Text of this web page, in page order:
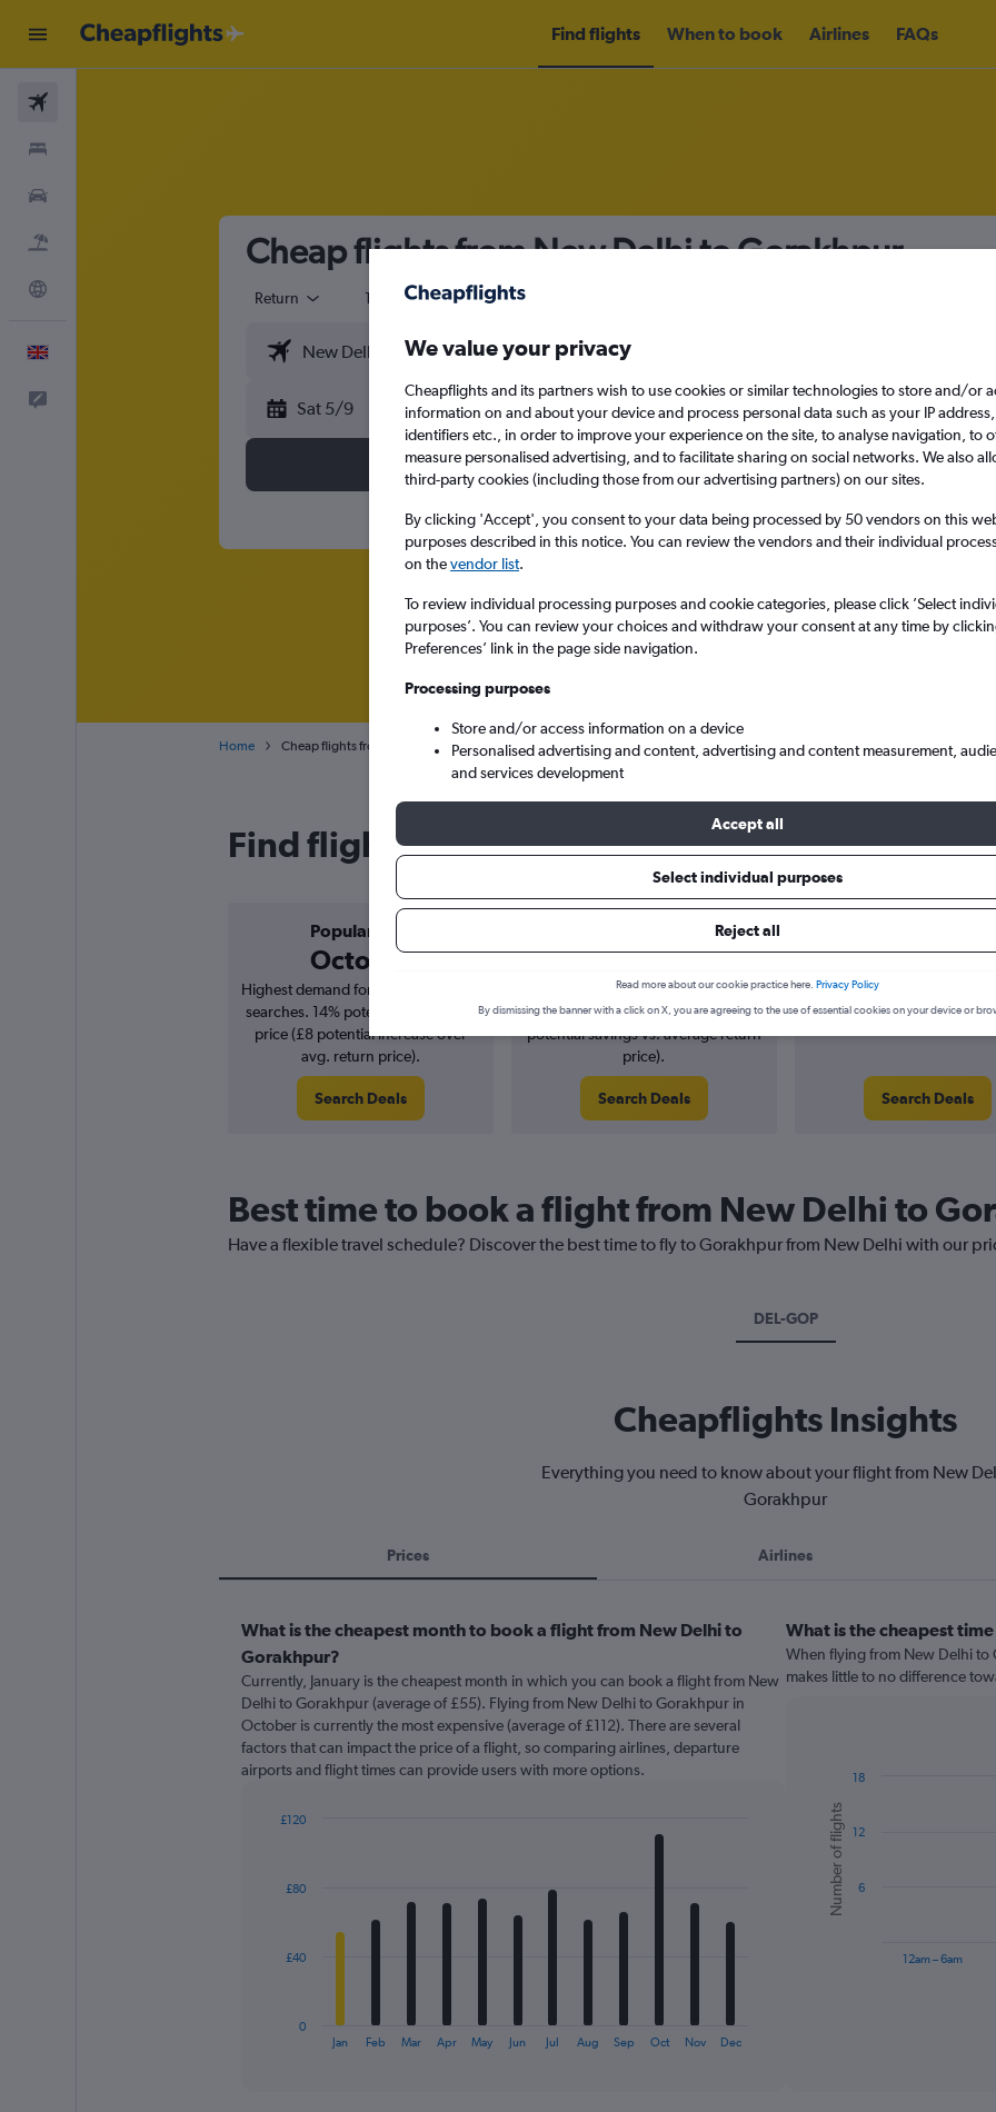
Find flights When to book Airlines FAQs
Cheap flights from New Delhi to Gorakhpur
Return 1 adult Economy
Sat 5/9 Sat 12/9
Search
Home Cheap flights from New Delhi Indira Gandhi Intl to Gorakhpur
Find flight deals from New Delhi to Gorakhpur
Popular in
October January £62
Highest demand for flights based on
searches. 14% potential increase in
price (£8 potential increase over
avg. return price).
Search Deals
Cheapest flight prices on average.
6% potential price decrease (£4
potential savings vs. average return
price).
Search Deals
Average for round-trip
August 2026
Search Deals
Best time to book a flight from New Delhi to
Have a flexible travel schedule? Discover the best time to fly to Gorakhpur from New Delhi with our
DEL-GOP
Cheapflights Insights
Everything you need to know about your flight from New
Gorakhpur
Prices Airlines
What is the cheapest month to book a flight from New Delhi to
Gorakhpur?
Currently, January is the cheapest month in which you can book a flight from New
Delhi to Gorakhpur (average of £55). Flying from New Delhi to Gorakhpur in
October is currently the most expensive (average of £112). There are several
factors that can impact the price of a flight, so comparing airlines, departure
airports and flight times can provide users with more options.
The
Jan Feb Mar Apr May Jun Jul Aug Sep Oct Nov Dec
0
£40
£80
£120
What is the cheapest
When flying from New Delhi to
makes little to no difference
chart
with
bars.
The
Chart
graphic.
Number of flights
12am – 6am
6
12
18
We value your privacy
Cheapflights and its partners wish to use cookies or similar technologies to store and/or
information on and about your device and process personal data such as your IP
identifiers etc., in order to improve your experience on the site, to analyse navigation, to
measure personalised advertising, and to facilitate sharing on social networks. We also
third-party cookies (including those from our advertising partners) on our sites.
By clicking 'Accept', you consent to your data being processed by 50 vendors on this
purposes described in this notice. You can review the vendors and their individual
on thevendor list.
To review individual processing purposes and cookie categories, please click ’Select
purposes’. You can review your choices and withdraw your consent at any time by
Preferences’ link in the page side navigation.
Processing purposes
Store and/or access information on a device
Personalised advertising and content, advertising and content measurement,
and services development
Accept all
Select individual purposes
Reject all
Read more about our cookie practice here. Privacy Policy
By dismissing the banner with a click on X, you are agreeing to the use of essential cookies on your device or